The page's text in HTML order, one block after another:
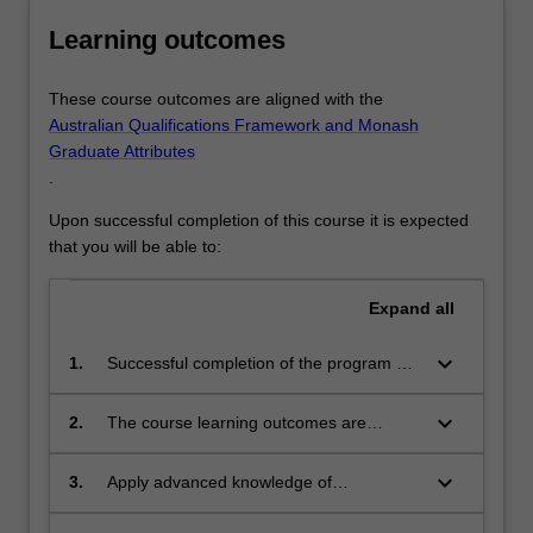
Learning outcomes
These course outcomes are aligned with the
Australian Qualifications Framework and Monash
Graduate Attributes
.
Upon successful completion of this course it is expected
that you will be able to:
Expand all
1.
Successful completion of the program will
completed a course of postgraduate
supervision, and has submitted a thesis
keyboard_arrow_down
2.
The course learning outcomes are
Framework level 10, Monash Graduate
keyboard_arrow_down
3.
Apply advanced knowledge of
keyboard_arrow_down